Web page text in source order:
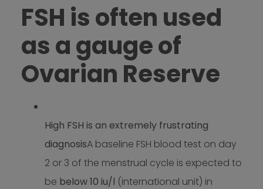
FSH is often used
as a gauge of
Ovarian Reserve
High FSH is an extremely frustrating
diagnosisA baseline FSH blood test on day
2 or 3 of the menstrual cycle is expected to
be below 10 iu/l (international unit) in